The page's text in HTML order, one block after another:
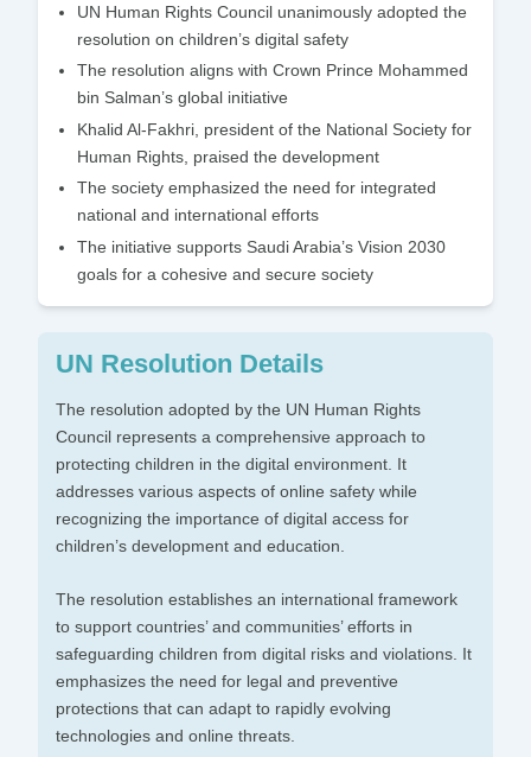
UN Human Rights Council unanimously adopted the
resolution on children’s digital safety
The resolution aligns with Crown Prince Mohammed
bin Salman’s global initiative
Khalid Al-Fakhri, president of the National Society for
Human Rights, praised the development
The society emphasized the need for integrated
national and international efforts
The initiative supports Saudi Arabia’s Vision 2030
goals for a cohesive and secure society
UN Resolution Details
The resolution adopted by the UN Human Rights
Council represents a comprehensive approach to
protecting children in the digital environment. It
addresses various aspects of online safety while
recognizing the importance of digital access for
children’s development and education.
The resolution establishes an international framework
to support countries’ and communities’ efforts in
safeguarding children from digital risks and violations. It
emphasizes the need for legal and preventive
protections that can adapt to rapidly evolving
technologies and online threats.